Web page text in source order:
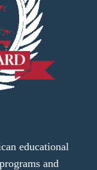
educational
and